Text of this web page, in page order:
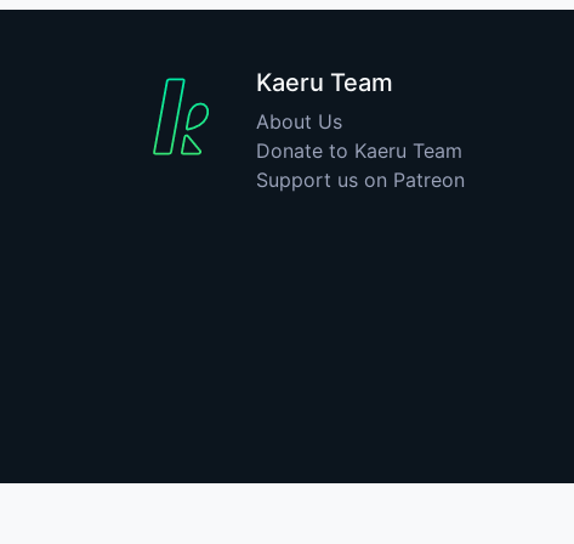
Kaeru Team
About Us
Donate to Kaeru Team
Support us on Patreon